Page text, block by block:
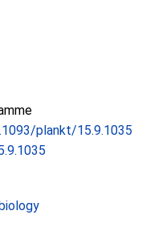
plankt/15.9.1035